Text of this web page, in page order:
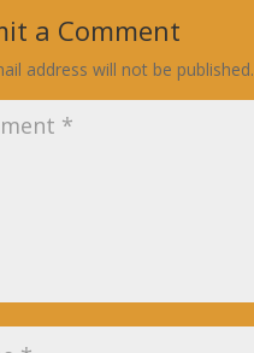
a Comment
address will not be published.